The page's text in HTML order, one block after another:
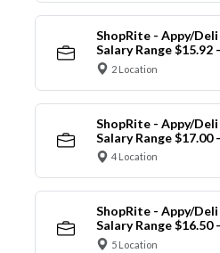
ShopRite - Appy/
Salary Range $15.92
2 Location
ShopRite - Appy/
Salary Range $17.00
4 Location
ShopRite - Appy/
Salary Range $16.50
5 Location